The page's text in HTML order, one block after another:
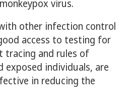
virus.
other infection control
access to testing for
tracing and rules of
exposed individuals, are
in reducing the